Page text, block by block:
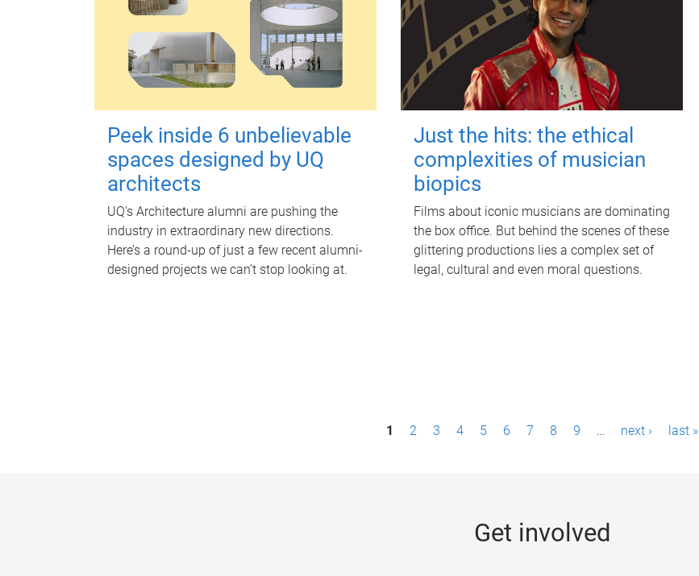
Peek inside 6 unbelievable
spaces designed by UQ
architects
UQ's Architecture alumni are pushing the
industry in extraordinary new directions.
Here’s a round-up of just a few recent alumni-
designed projects we can’t stop looking at.
Just the hits: the ethical
complexities of musician
biopics
Films about iconic musicians are dominating
the box office. But behind the scenes of these
glittering productions lies a complex set of
legal, cultural and even moral questions.
1 2 3 4 5 6 7 8 9 … next › last »
Get involved